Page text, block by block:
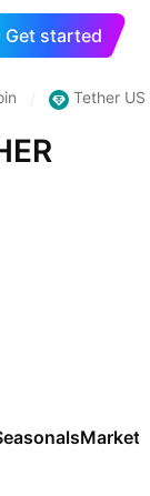
Get started
Tether
Markets